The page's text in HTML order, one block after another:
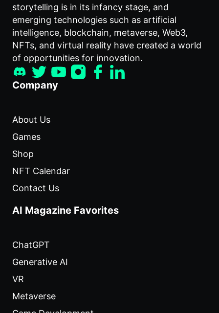
storytelling is in its infancy stage, and
emerging technologies such as artificial
intelligence, blockchain, metaverse, Web3,
NFTs, and virtual reality have created a world
of opportunities for innovation.
Company
About Us
Games
Shop
NFT Calendar
Contact Us
AI Magazine Favorites
ChatGPT
Generative AI
VR
Metaverse